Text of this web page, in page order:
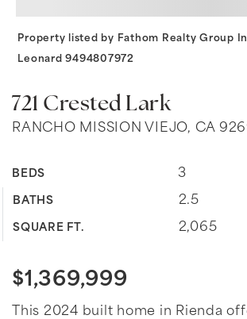
721 Crested Lark
RANCHO MISSION VIEJO, CA
BEDS 3
BATHS 2.5
SQUARE FT. 2,065
Property listed by Fathom Realty Group
Leonard 9494807972
$1,369,999
This 2024 built home in Rienda